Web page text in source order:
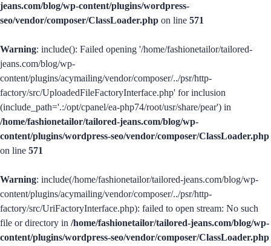
jeans.com/blog/wp-content/plugins/wordpress-
seo/vendor/composer/ClassLoader.php on line 571
Warning: include(): Failed opening '/home/fashionetailor/tailored-
jeans.com/blog/wp-
content/plugins/acymailing/vendor/composer/../psr/http-
factory/src/UploadedFileFactoryInterface.php' for inclusion
(include_path='.:/opt/cpanel/ea-php74/root/usr/share/pear') in
/home/fashionetailor/tailored-jeans.com/blog/wp-
content/plugins/wordpress-seo/vendor/composer/ClassLoader.php
on line 571
Warning: include(/home/fashionetailor/tailored-jeans.com/blog/wp-
content/plugins/acymailing/vendor/composer/../psr/http-
factory/src/UriFactoryInterface.php): failed to open stream: No such
file or directory in /home/fashionetailor/tailored-jeans.com/blog/wp-
content/plugins/wordpress-seo/vendor/composer/ClassLoader.php